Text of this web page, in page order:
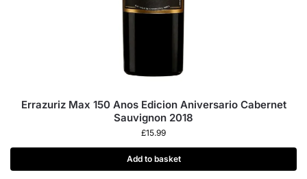
Errazuriz Max 150 Anos Edicion Aniversario Cabernet
Sauvignon 2018
£15.99
Add to basket